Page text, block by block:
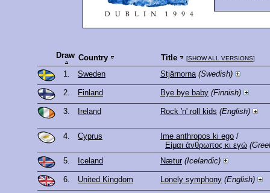
Draw Country Title [SHOW ALL VERSIONS]
1. Sweden Stjärnorna (Swedish)
2. Finland Bye bye baby (Finnish)
3. Ireland Rock 'n' roll kids (English)
4. Cyprus Ime anthropos ki ego /
Είμαι άνθρωπος κι εγώ
5.
Iceland Nætur (Icelandic)
6. United Kingdom Lonely symphony (English)